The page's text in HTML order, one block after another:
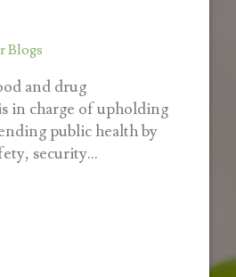
Blogs
and drug
in charge of upholding
public health by
security...